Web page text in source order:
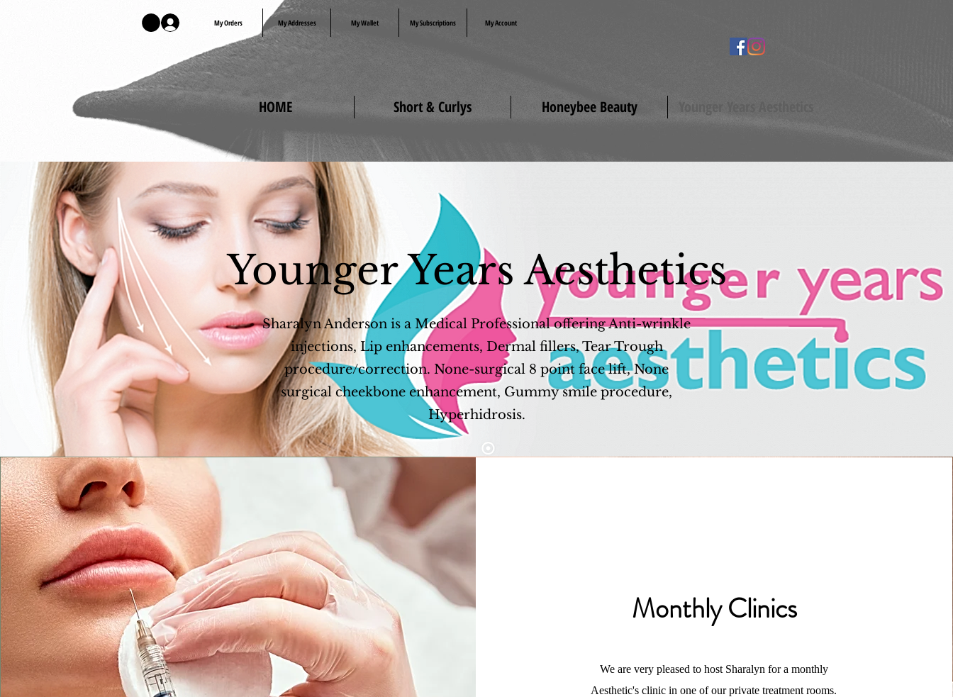
Log InMy Orders My Addresses My Wallet My Subscriptions My Account
HOME Short & Curlys Honeybee Beauty Younger Years Aesthetics
Younger Years Aesthetics
Sharalyn Anderson is a Medical Professional offering Anti-wrinkle
injections, Lip enhancements, Dermal fillers, Tear Trough
procedure/correction. None-surgical 8 point face lift, None
surgical cheekbone enhancement, Gummy smile procedure,
Hyperhidrosis.
Monthly Clinics
We are very pleased to host Sharalyn for a monthly
Aesthetic's clinic in one of our private treatment rooms.